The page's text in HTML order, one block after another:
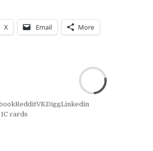
X Email More
RedditVKDiggLinkedin
IC cards